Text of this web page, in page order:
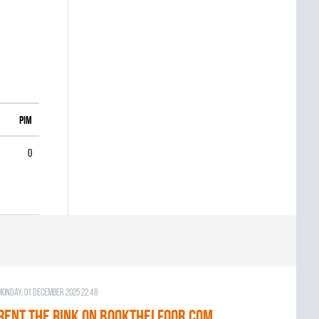
PIM
0
01 December 2025 22:48